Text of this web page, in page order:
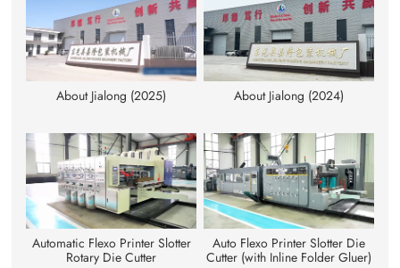
About Jialong (2025) About Jialong (2024)
Automatic Flexo Printer Slotter
Rotary Die Cutter
Auto Flexo Printer Slotter Die
Cutter (with Inline Folder Gluer)